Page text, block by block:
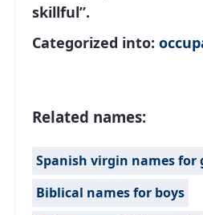
skillful”.
Categorized into:
Related names:
Spanish virgin names for
Biblical names for boys